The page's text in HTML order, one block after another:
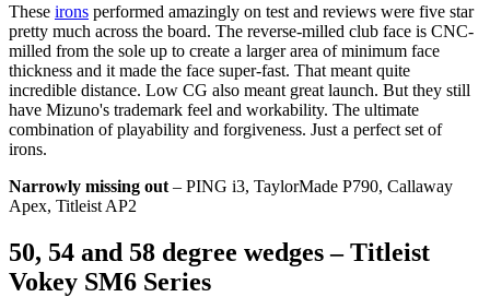
These irons performed amazingly on test and reviews were five star
pretty much across the board. The reverse-milled club face is CNC-
milled from the sole up to create a larger area of minimum face
thickness and it made the face super-fast. That meant quite
incredible distance. Low CG also meant great launch. But they still
have Mizuno's trademark feel and workability. The ultimate
combination of playability and forgiveness. Just a perfect set of
irons.
Narrowly missing out – PING i3, TaylorMade P790, Callaway
Apex, Titleist AP2
50, 54 and 58 degree wedges – Titleist
Vokey SM6 Series